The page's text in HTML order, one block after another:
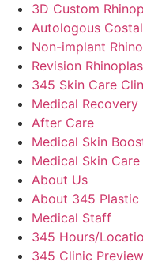
3D Custom
Autologous
Non-implant
Revision
345 Skin Care
Medical Recovery
After Care
Medical Skin
Medical Skin Care
About Us
About 345 Plastic
Medical Staff
345 Hours/
345 Clinic Preview